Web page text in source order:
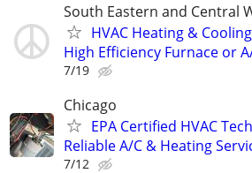
South Eastern and Central
HVAC Heating &
High Efficiency Furnace or
7/19
Chicago
EPA Certified HVAC
Reliable A/C & Heating
7/12